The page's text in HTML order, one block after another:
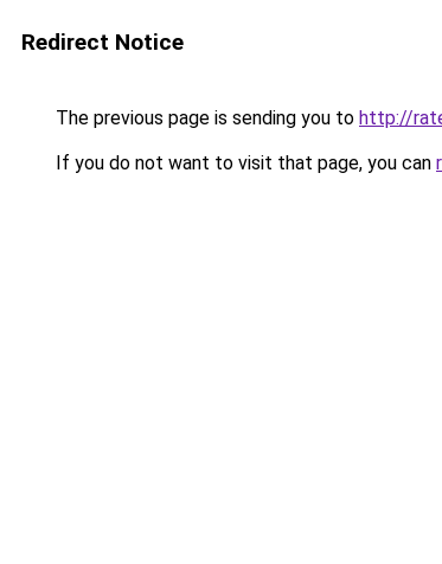
Redirect Notice
The previous page is sending you to http://
If you do not want to visit that page, you can